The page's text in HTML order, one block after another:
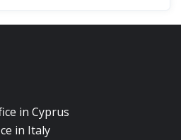
in Cyprus
in Italy